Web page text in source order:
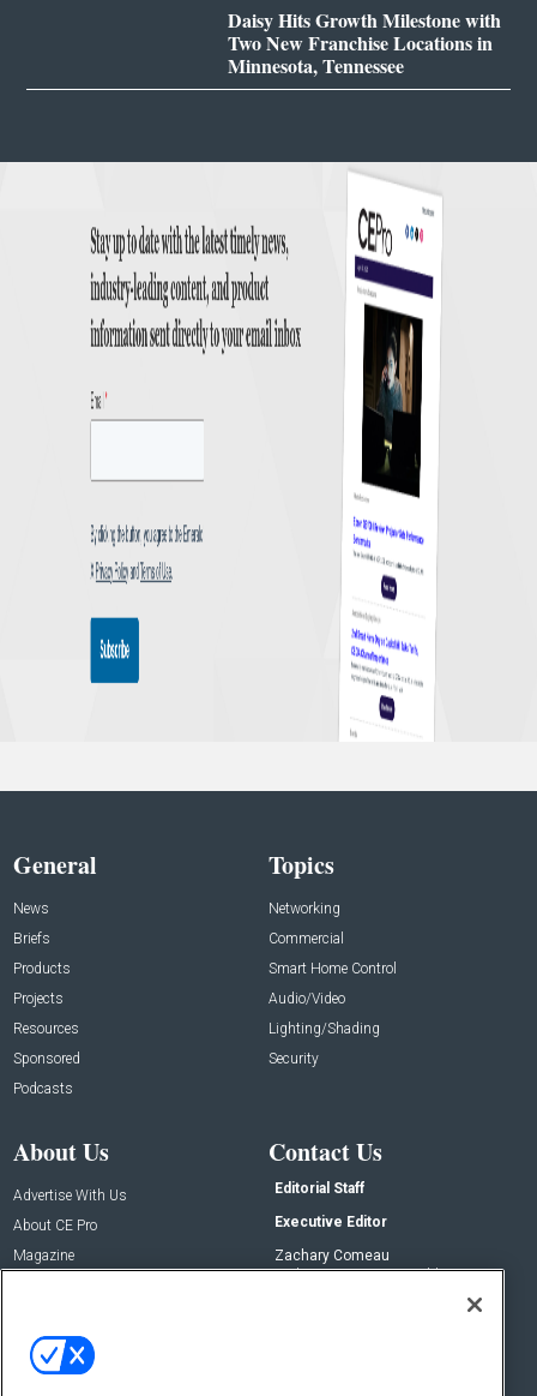
Daisy Hits Growth Milestone with
Two New Franchise Locations in
Minnesota, Tennessee
General
News
Briefs
Products
Projects
Resources
Sponsored
Podcasts
Topics
Networking
Commercial
Smart Home Control
Audio/Video
Lighting/Shading
Security
About Us
Advertise With Us
About CE Pro
Magazine
Contact Us
Editorial Staff
Executive Editor
Zachary Comeau
zachary.comeau@emeraldx.com